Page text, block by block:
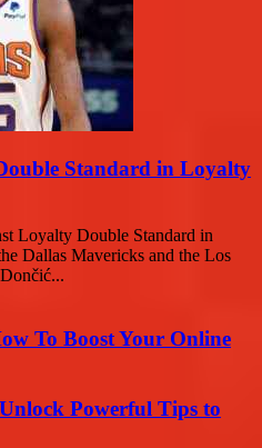
Standard in Loyalty
Loyalty Double Standard in
Dallas Mavericks and the Los
To Boost Your Online
Powerful Tips to